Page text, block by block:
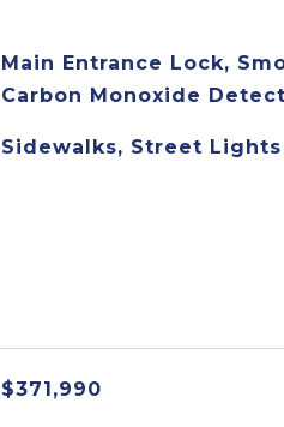
Main Entrance Lock,
Carbon Monoxide
Sidewalks, Street Lights
$371,990